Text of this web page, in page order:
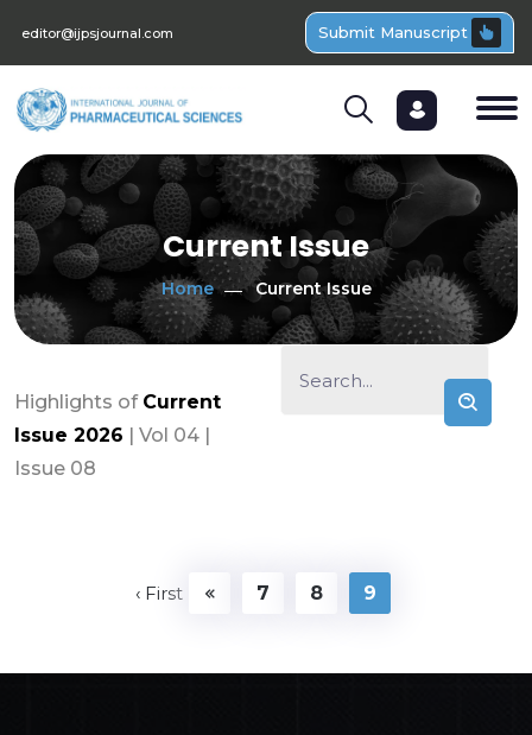
editor@ijpsjournal.com Submit Manuscript
Current Issue
Home Current Issue
Highlights of Current
Issue 2026 | Vol 04 |
Issue 08
‹ First 7 8 9